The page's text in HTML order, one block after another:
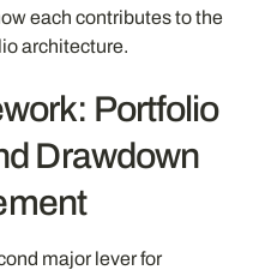
each contributes to the
architecture.
Portfolio
Drawdown
major lever for